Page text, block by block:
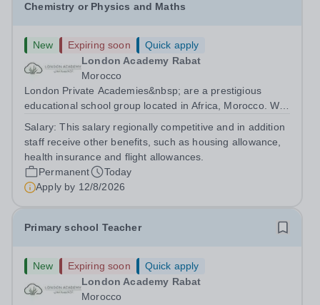
Chemistry or Physics and Maths
New Expiring soon
Quick apply
London Academy Rabat
Morocco
London Private Academies&nbsp; are a prestigious
educational school group located in Africa, Morocco. We
following the United Kingdom curriculum for students
from diverse backgrounds. Candidates...
Salary:This salary regionally competitive and in addition
staff receive other benefits, such as housing allowance,
health insurance and flight allowances.
Permanent
Today
Apply by 12/8/2026
Primary school Teacher
New Expiring soon
Quick apply
London Academy Rabat
Morocco